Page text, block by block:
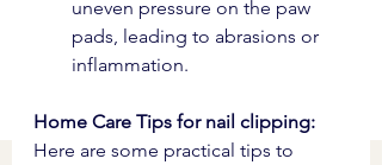
uneven pressure on the paw
pads, leading to abrasions or
inflammation.
Home Care Tips for nail clipping:
Here are some practical tips to